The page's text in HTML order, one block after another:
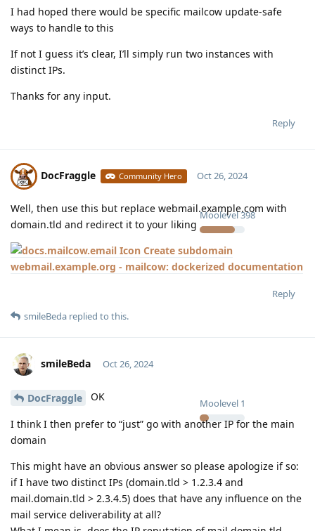
I had hoped there would be specific mailcow update-safe
ways to handle to this
If not I guess it’s clear, I’ll simply run two instances with
distinct IPs.
Thanks for any input.
Reply
DocFraggle Community Hero
Moolevel398
Oct 26, 2024
Well, then use this but replace webmail.example.com with
domain.tld and redirect it to your liking
Create subdomain
webmail.example.org - mailcow: dockerized documentation
Reply
smileBeda replied to this.
smileBeda
Moolevel 1
Oct 26, 2024
DocFraggle OK
I think I then prefer to “just” go with another IP for the main
domain
This might have an obvious answer so please apologize if so:
if I have two distinct IPs (domain.tld > 1.2.3.4 and
mail.domain.tld > 2.3.4.5) does that have any influence on the
mail service deliverability at all?